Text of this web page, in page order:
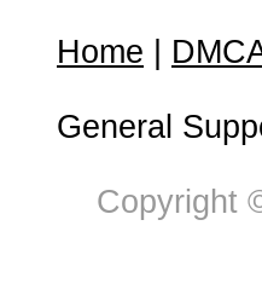
Home
General
Copyright